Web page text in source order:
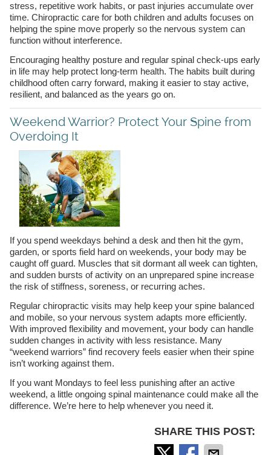
stress, repetitive work habits, or past injuries accumulate over
time. Chiropractic care for both children and adults focuses on
helping the spine move properly so the nervous system can
function without interference.
Encouraging healthy posture and regular spinal check-ups early
in life may help protect long-term health. The habits built during
childhood often carry forward, making it easier to stay active,
resilient, and balanced as the years go on.
Weekend Warrior? Protect Your Spine from
Overdoing It
If you spend weekdays behind a desk and then hit the gym,
garden, or sports field hard on weekends, your body may be
caught off guard. Muscles that sit dormant all week can tighten,
and sudden bursts of activity on an unprepared spine increase
the risk of stiffness, soreness, or recurring aches.
Regular chiropractic visits may help keep your spine balanced
and mobile, so your nervous system adapts more efficiently.
With improved flexibility and movement, your body can handle
sudden changes in activity with less resistance. Many
“weekend warriors” find recovery feels easier when their spine
isn’t working against them.
If you want Mondays to feel less punishing after an active
weekend, a little ongoing spinal maintenance could make all the
difference. We’re here to help whenever you need it.
SHARE THIS POST: